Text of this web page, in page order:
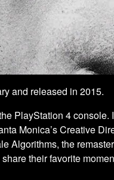
and released in 2015.
PlayStation 4
Monica’s Creative
Algorithms, the
their favorite